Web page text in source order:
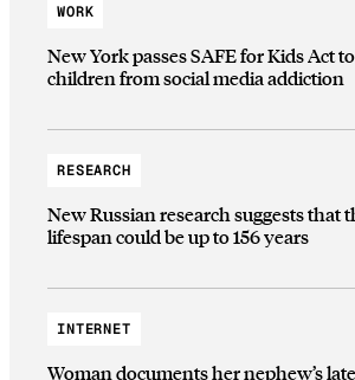
WORK
New York passes SAFE for Kids Act
children from social media addiction
RESEARCH
New Russian research suggests that
lifespan could be up to 156 years
INTERNET
Woman documents her nephew’s